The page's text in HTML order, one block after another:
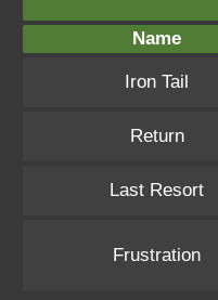
Name
Iron Tail
Return
Last Resort
Frustration